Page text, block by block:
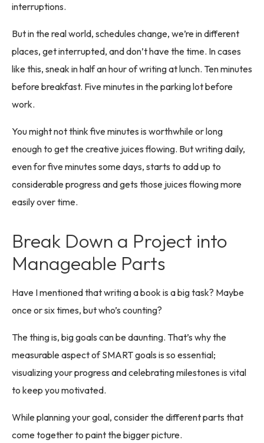
interruptions.
But in the real world, schedules change, we’re in different
places, get interrupted, and don’t have the time. In cases
like this, sneak in half an hour of writing at lunch. Ten minutes
before breakfast. Five minutes in the parking lot before
work.
You might not think five minutes is worthwhile or long
enough to get the creative juices flowing. But writing daily,
even for five minutes some days, starts to add up to
considerable progress and gets those juices flowing more
easily over time.
Break Down a Project into
Manageable Parts
Have I mentioned that writing a book is a big task? Maybe
once or six times, but who’s counting?
The thing is, big goals can be daunting. That’s why the
measurable aspect of SMART goals is so essential;
visualizing your progress and celebrating milestones is vital
to keep you motivated.
While planning your goal, consider the different parts that
come together to paint the bigger picture.